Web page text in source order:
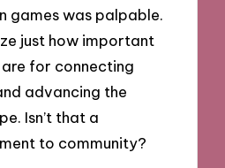
games was palpable.
just how important
for connecting
advancing the
Isn’t that a
to community?